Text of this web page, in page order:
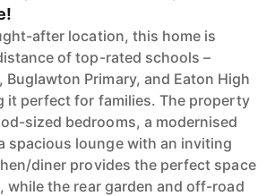
after location, this home is
of top-rated schools –
Buglawton Primary, and Eaton High
it perfect for families. The property
sized bedrooms, a modernised
spacious lounge with an inviting
diner provides the perfect space
while the rear garden and off-road